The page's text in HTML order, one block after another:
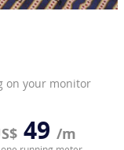
on your monitor
49 /m